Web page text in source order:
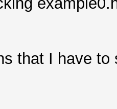
that I have